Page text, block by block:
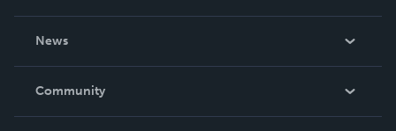
News
In The News
Community